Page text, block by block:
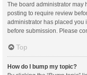
The board administrator may
posting to require review
administrator has placed you
before submission. Please
Top
How do I bump my topic?